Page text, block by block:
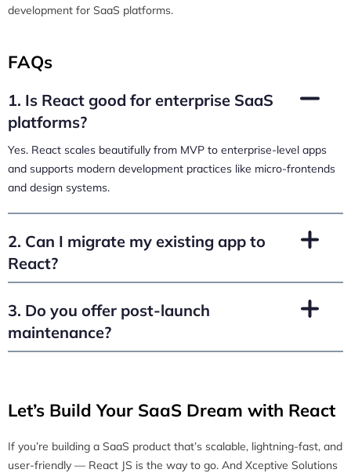
development for SaaS platforms.
FAQs
1. Is React good for enterprise SaaS
platforms?
Yes. React scales beautifully from MVP to enterprise-level apps
and supports modern development practices like micro-frontends
and design systems.
2. Can I migrate my existing app to
React?
3. Do you offer post-launch
maintenance?
Let’s Build Your SaaS Dream with React
If you’re building a SaaS product that’s scalable, lightning-fast, and
user-friendly — React JS is the way to go. And Xceptive Solutions